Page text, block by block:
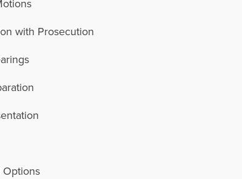
with Prosecution
Options